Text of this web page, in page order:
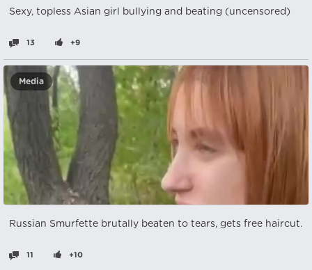
Sexy, topless Asian girl bullying and beating (uncensored)
13 +9
Media
Russian Smurfette brutally beaten to tears, gets free haircut.
11 +10